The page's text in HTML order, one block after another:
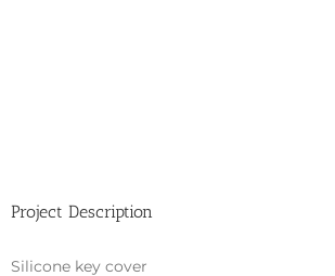
Project Description
Silicone key cover